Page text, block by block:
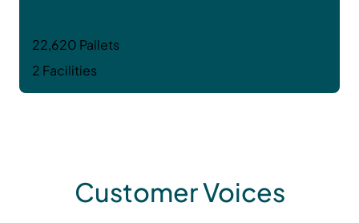
22,620 Pallets
2 Facilities
Customer Voices